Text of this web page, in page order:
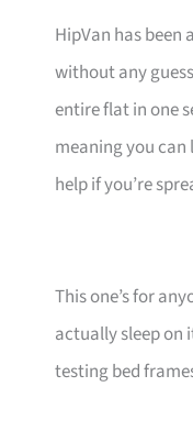
HipVan has been
without any
entire flat in one
meaning you
help if you’re
This one’s for
actually sleep on
testing bed